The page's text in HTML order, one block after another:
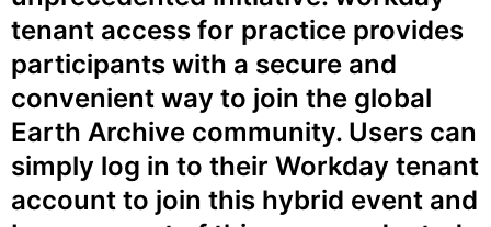
tenant access for practice provides
participants with a secure and
convenient way to join the global
Earth Archive community. Users can
simply log in to their Workday tenant
account to join this hybrid event and